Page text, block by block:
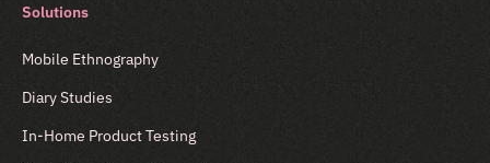
Solutions
Mobile Ethnography
Diary Studies
In-Home Product Testing